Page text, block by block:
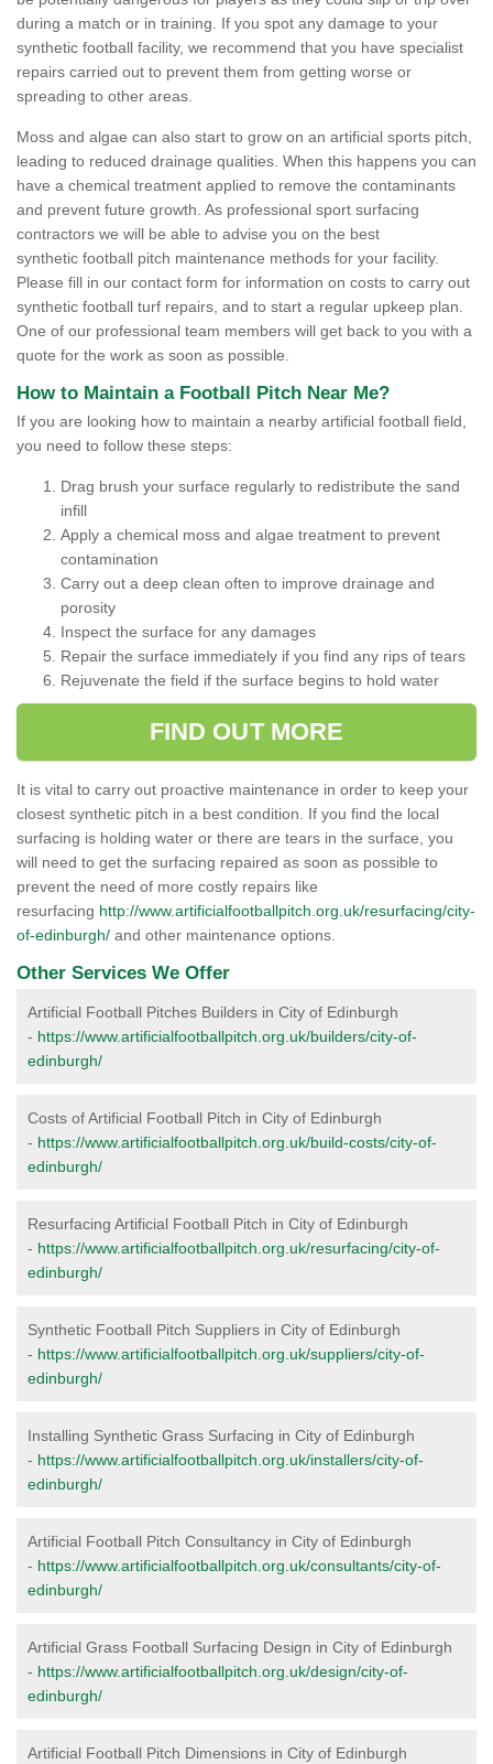
during a match or in training. If you spot any damage to your
synthetic football facility, we recommend that you have specialist
repairs carried out to prevent them from getting worse or
spreading to other areas.
Moss and algae can also start to grow on an artificial sports pitch,
leading to reduced drainage qualities. When this happens you can
have a chemical treatment applied to remove the contaminants
and prevent future growth. As professional sport surfacing
contractors we will be able to advise you on the best
synthetic football pitch maintenance methods for your facility.
Please fill in our contact form for information on costs to carry out
synthetic football turf repairs, and to start a regular upkeep plan.
One of our professional team members will get back to you with a
quote for the work as soon as possible.
How to Maintain a Football Pitch Near Me?
If you are looking how to maintain a nearby artificial football field,
you need to follow these steps:
Drag brush your surface regularly to redistribute the sand
infill
Apply a chemical moss and algae treatment to prevent
contamination
Carry out a deep clean often to improve drainage and
porosity
Inspect the surface for any damages
Repair the surface immediately if you find any rips of tears
Rejuvenate the field if the surface begins to hold water
FIND OUT MORE
It is vital to carry out proactive maintenance in order to keep your
closest synthetic pitch in a best condition. If you find the local
surfacing is holding water or there are tears in the surface, you
will need to get the surfacing repaired as soon as possible to
prevent the need of more costly repairs like
resurfacing http://www.artificialfootballpitch.org.uk/resurfacing/city-
of-edinburgh/ and other maintenance options.
Other Services We Offer
Artificial Football Pitches Builders in City of Edinburgh
- https://www.artificialfootballpitch.org.uk/builders/city-of-
edinburgh/
Costs of Artificial Football Pitch in City of Edinburgh
- https://www.artificialfootballpitch.org.uk/build-costs/city-of-
edinburgh/
Resurfacing Artificial Football Pitch in City of Edinburgh
- https://www.artificialfootballpitch.org.uk/resurfacing/city-of-
edinburgh/
Synthetic Football Pitch Suppliers in City of Edinburgh
- https://www.artificialfootballpitch.org.uk/suppliers/city-of-
edinburgh/
Installing Synthetic Grass Surfacing in City of Edinburgh
- https://www.artificialfootballpitch.org.uk/installers/city-of-
edinburgh/
Artificial Football Pitch Consultancy in City of Edinburgh
- https://www.artificialfootballpitch.org.uk/consultants/city-of-
edinburgh/
Artificial Grass Football Surfacing Design in City of Edinburgh
- https://www.artificialfootballpitch.org.uk/design/city-of-
edinburgh/
Artificial Football Pitch Dimensions in City of Edinburgh